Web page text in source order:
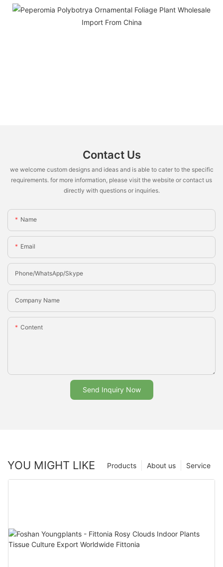
Contact Us
we welcome custom designs and ideas and is able to cater to the specific
requirements. for more information, please visit the website or contact us
directly with questions or inquiries.
Name
Email
Phone/whatsApp/Skype
Company Name
Content
Send Inquiry Now
YOU MIGHT LIKE Service
About us
Products